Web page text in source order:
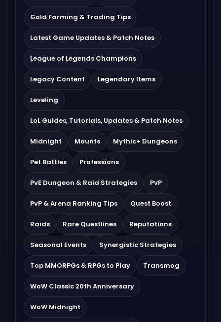
Gold Farming & Trading Tips
Latest Game Updates & Patch Notes
League of Legends Champions
Legacy Content Legendary Items
Leveling
LoL Guides, Tutorials, Updates & Patch Notes
Midnight Mounts Mythic+ Dungeons
Pet Battles Professions
PvE Dungeon & Raid Strategies PvP
PvP & Arena Ranking Tips Quest Boost
Raids Rare Questlines Reputations
Seasonal Events Synergistic Strategies
Top MMORPGs & RPGs to Play Transmog
WoW Classic 20th Anniversary
WoW Midnight